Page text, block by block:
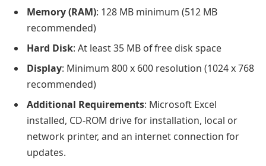
Memory (RAM): 128 MB minimum (512 MB
recommended)
Hard Disk: At least 35 MB of free disk space
Display: Minimum 800 x 600 resolution (1024 x 768
recommended)
Additional Requirements: Microsoft Excel
installed, CD-ROM drive for installation, local or
network printer, and an internet connection for
updates.